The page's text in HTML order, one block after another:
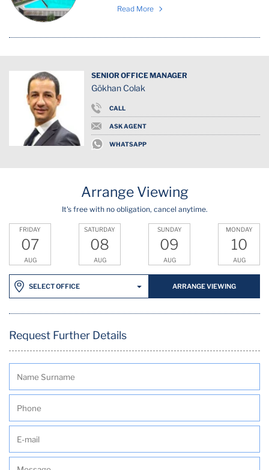
Read More
SENIOR OFFICE MANAGER
Gökhan Colak
CALL
ASK AGENT
WHATSAPP
Arrange Viewing
It's free with no obligation, cancel anytime.
FRIDAY
07
AUG
SATURDAY
08
AUG
SUNDAY
09
AUG
MONDAY
10
AUG
SELECT OFFICE ARRANGE VIEWING
Request Further Details